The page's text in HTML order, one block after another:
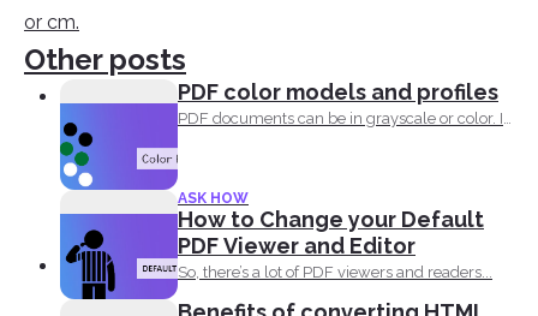
or cm.
Other posts
PDF color models and profiles
PDF documents can be in grayscale or color. It
ASK HOW
How to Change your Default
PDF Viewer and Editor
So, there’s a lot of PDF viewers and readers...